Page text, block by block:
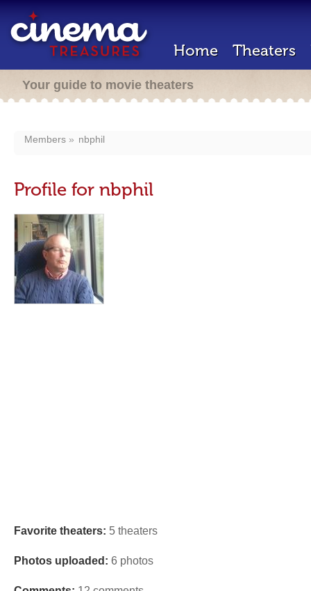
Home Theaters
Your guide to movie theaters
Members nbphil
Profile for nbphil
Favorite theaters: 5 theaters
Photos uploaded: 6 photos